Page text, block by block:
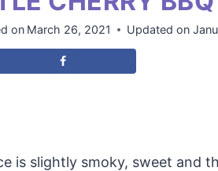
on March 26, 2021 Updated on
is slightly smoky, sweet and